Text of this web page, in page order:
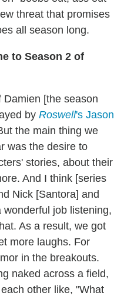
threat that promises
all season long.
to Season 2 of
[the season
by Roswell's Jason
the main thing we
was the desire to
stories, about their
And I think [series
Nick [Santora] and
job listening,
As a result, we got
more laughs. For
in the breakouts.
naked across a field,
other like, "What